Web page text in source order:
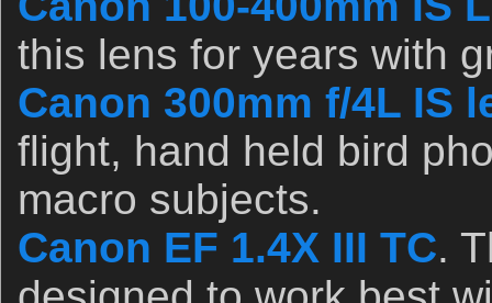
this lens for years with
Canon 300mm f/4L IS
flight, hand held bird
macro subjects.
Canon EF 1.4X III TC.